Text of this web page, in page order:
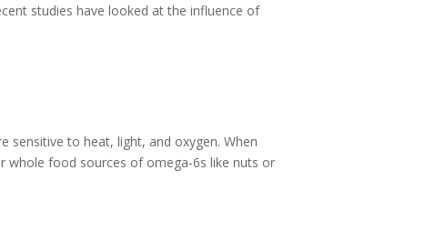
studies have looked at the influence of
sensitive to heat, light, and oxygen. When
food sources of omega-6s like nuts or